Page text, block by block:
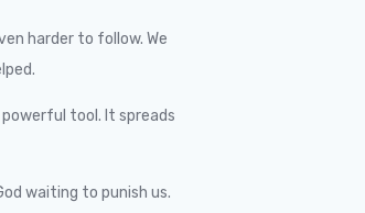
harder to follow. We
powerful tool. It spreads
waiting to punish us.